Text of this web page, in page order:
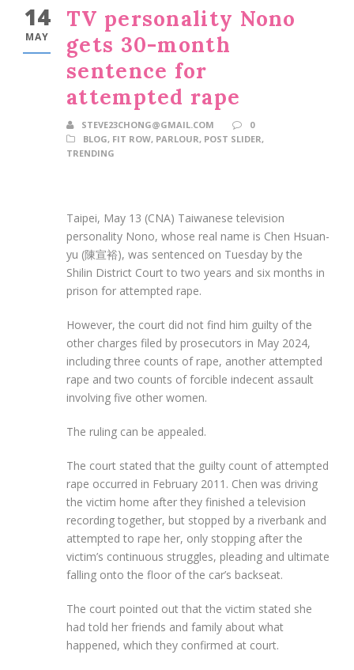
14
MAY
TV personality Nono
gets 30-month
sentence for
attempted rape
STEVE23CHONG@GMAIL.COM
0
BLOG, FIT ROW, PARLOUR, POST SLIDER,
TRENDING
Taipei, May 13 (CNA) Taiwanese television
personality Nono, whose real name is Chen Hsuan-
yu (陳宣裕), was sentenced on Tuesday by the
Shilin District Court to two years and six months in
prison for attempted rape.
However, the court did not find him guilty of the
other charges filed by prosecutors in May 2024,
including three counts of rape, another attempted
rape and two counts of forcible indecent assault
involving five other women.
The ruling can be appealed.
The court stated that the guilty count of attempted
rape occurred in February 2011. Chen was driving
the victim home after they finished a television
recording together, but stopped by a riverbank and
attempted to rape her, only stopping after the
victim’s continuous struggles, pleading and ultimate
falling onto the floor of the car’s backseat.
The court pointed out that the victim stated she
had told her friends and family about what
happened, which they confirmed at court.